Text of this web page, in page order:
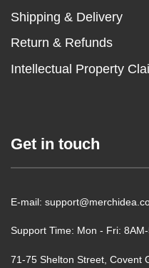
Shipping & Delivery
Return & Refunds
Intellectual Property
Get in touch
E-mail:
Support Time: Mon - Fri:
71-75 Shelton Street, Covent